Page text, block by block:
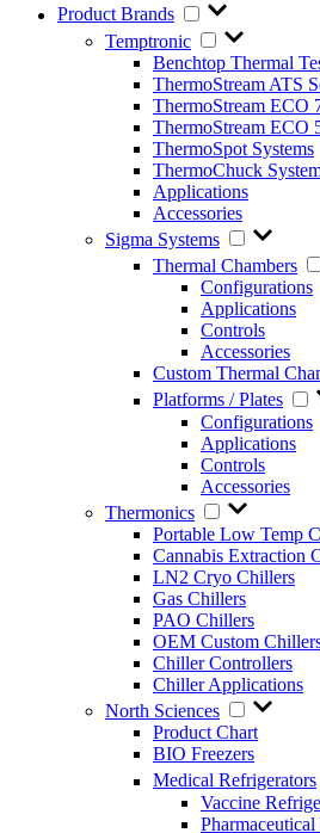
Product Brands
Temptronic
Benchtop Thermal
ThermoStream ATS
ThermoStream ECO
ThermoStream ECO
ThermoSpot Systems
ThermoChuck
Applications
Accessories
Sigma Systems
Thermal Chambers
Configurations
Applications
Controls
Accessories
Custom Thermal
Platforms / Plates
Configurations
Applications
Controls
Accessories
Thermonics
Portable Low Temp
Cannabis Extraction
LN2 Cryo Chillers
Gas Chillers
PAO Chillers
OEM Custom
Chiller Controllers
Chiller Applications
North Sciences
Product Chart
BIO Freezers
Medical Refrigerators
Vaccine